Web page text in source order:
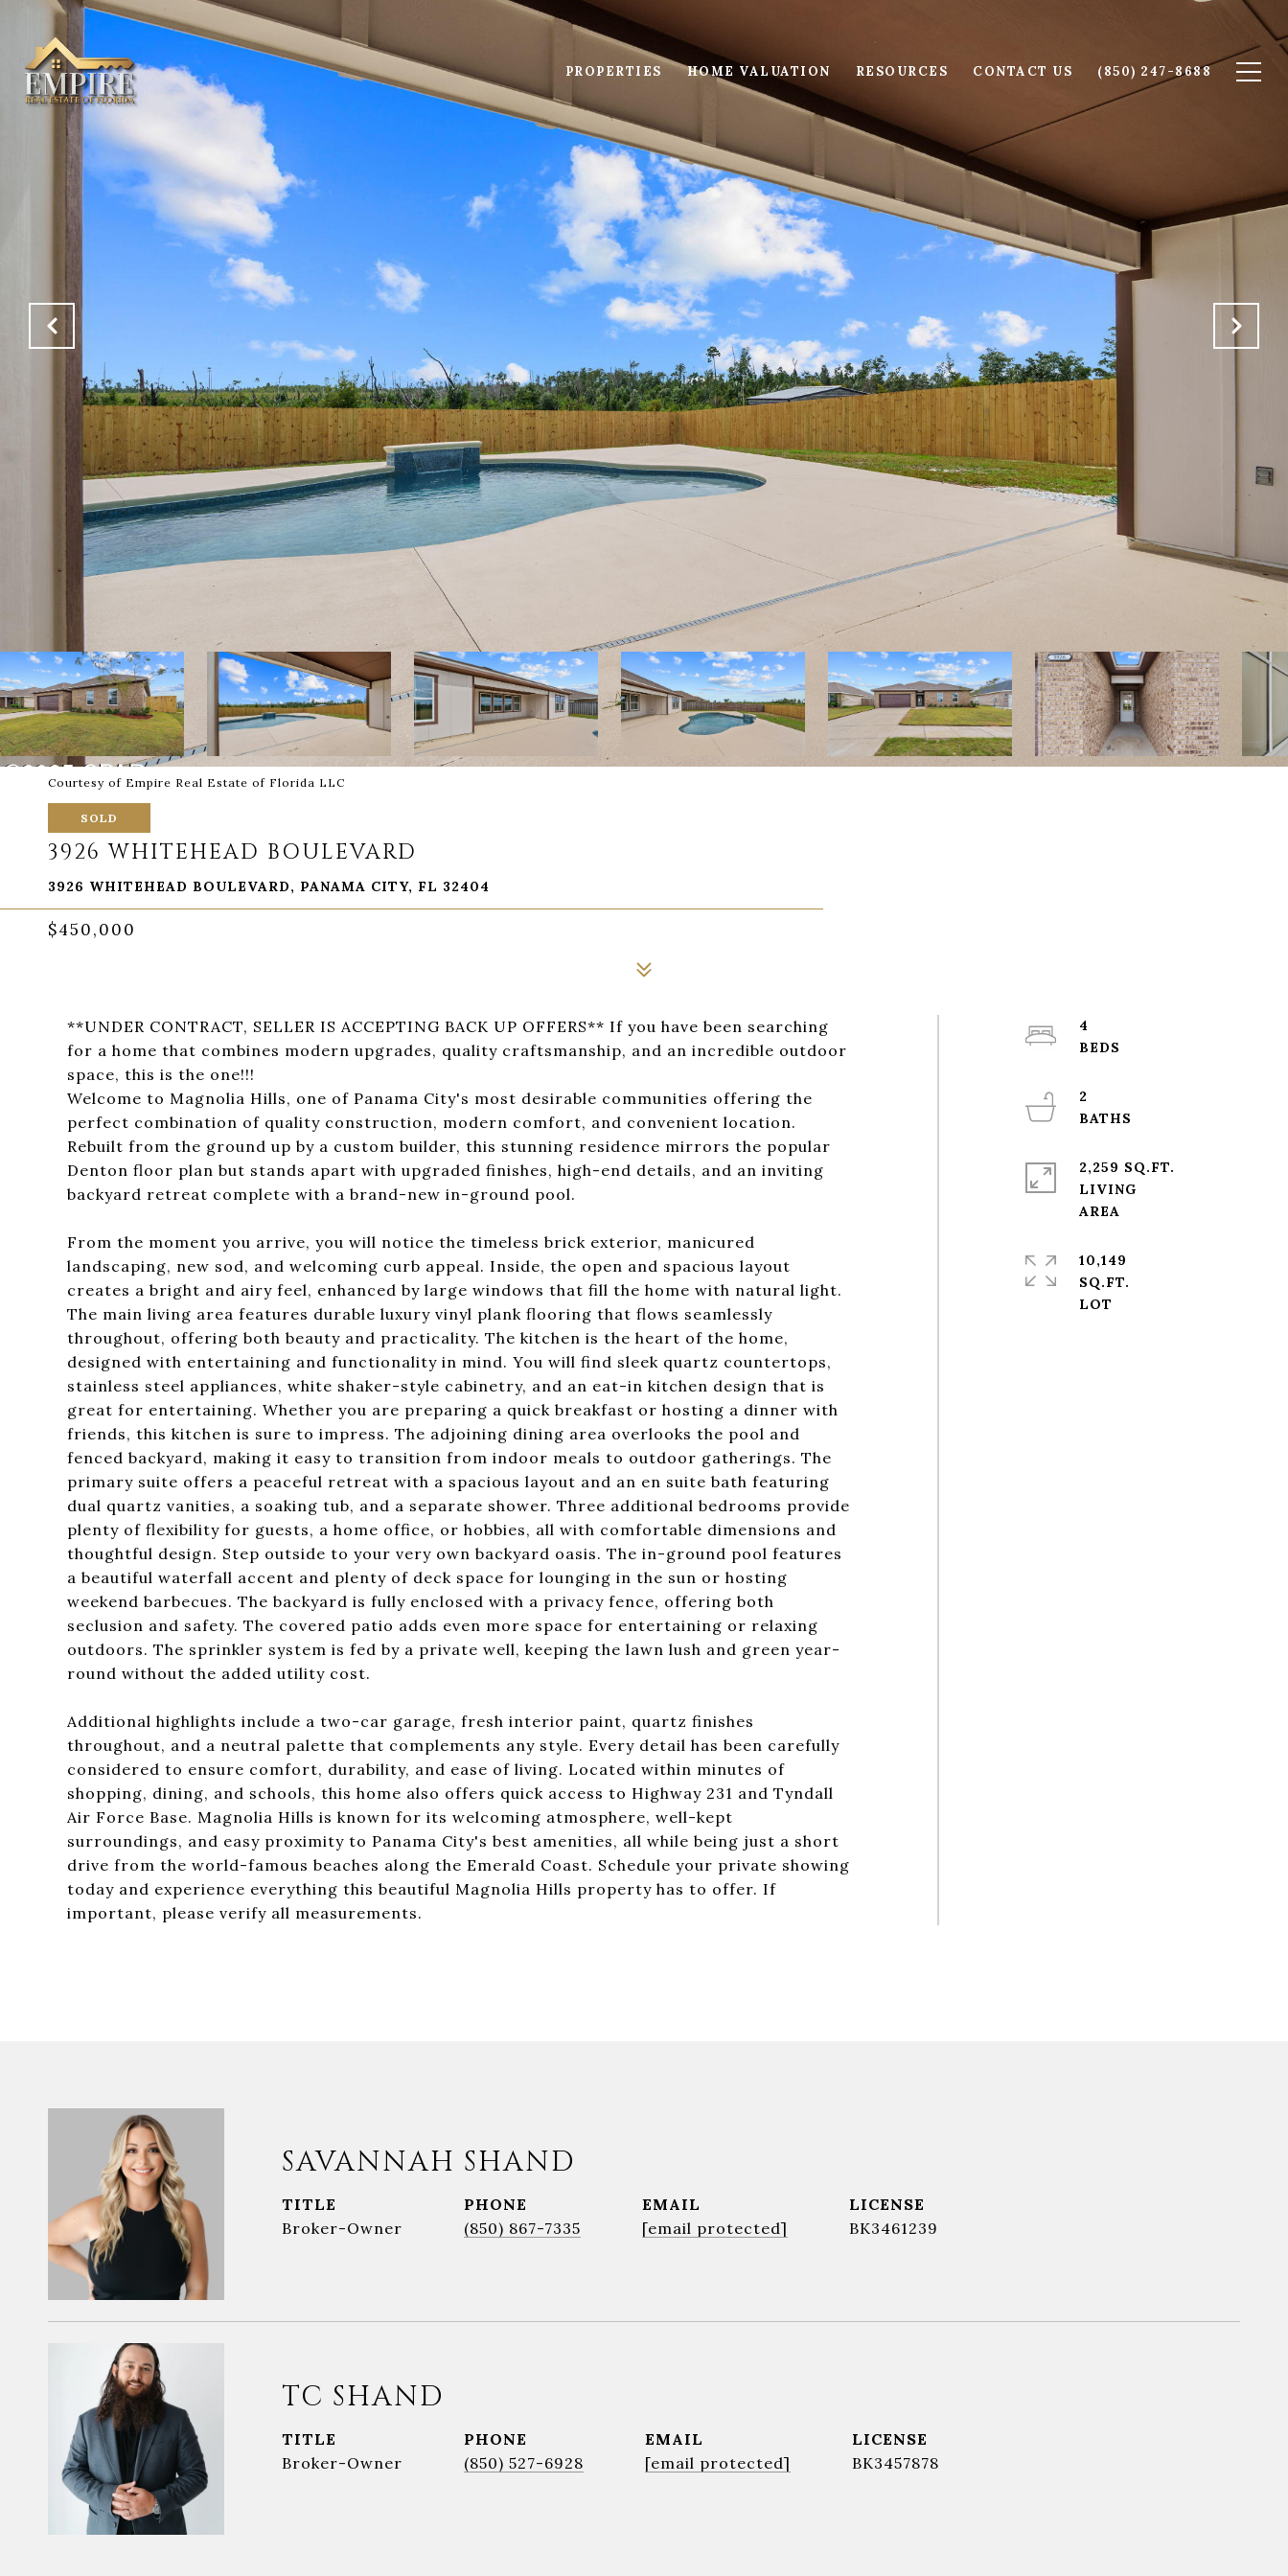
PROPERTIES HOME VALUATION RESOURCES CONTACT US (850) 247-8688
Courtesy of Empire Real Estate of Florida LLC
SOLD
3926 WHITEHEAD BOULEVARD
3926 WHITEHEAD BOULEVARD, PANAMA CITY, FL 32404
$450,000
**UNDER CONTRACT, SELLER IS ACCEPTING BACK UP OFFERS** If you have been searching
for a home that combines modern upgrades, quality craftsmanship, and an incredible outdoor
space, this is the one!!!
Welcome to Magnolia Hills, one of Panama City's most desirable communities offering the
perfect combination of quality construction, modern comfort, and convenient location.
Rebuilt from the ground up by a custom builder, this stunning residence mirrors the popular
Denton floor plan but stands apart with upgraded finishes, high-end details, and an inviting
backyard retreat complete with a brand-new in-ground pool.
From the moment you arrive, you will notice the timeless brick exterior, manicured
landscaping, new sod, and welcoming curb appeal. Inside, the open and spacious layout
creates a bright and airy feel, enhanced by large windows that fill the home with natural light.
The main living area features durable luxury vinyl plank flooring that flows seamlessly
throughout, offering both beauty and practicality. The kitchen is the heart of the home,
designed with entertaining and functionality in mind. You will find sleek quartz countertops,
stainless steel appliances, white shaker-style cabinetry, and an eat-in kitchen design that is
great for entertaining. Whether you are preparing a quick breakfast or hosting a dinner with
friends, this kitchen is sure to impress. The adjoining dining area overlooks the pool and
fenced backyard, making it easy to transition from indoor meals to outdoor gatherings. The
primary suite offers a peaceful retreat with a spacious layout and an en suite bath featuring
dual quartz vanities, a soaking tub, and a separate shower. Three additional bedrooms provide
plenty of flexibility for guests, a home office, or hobbies, all with comfortable dimensions and
thoughtful design. Step outside to your very own backyard oasis. The in-ground pool features
a beautiful waterfall accent and plenty of deck space for lounging in the sun or hosting
weekend barbecues. The backyard is fully enclosed with a privacy fence, offering both
seclusion and safety. The covered patio adds even more space for entertaining or relaxing
outdoors. The sprinkler system is fed by a private well, keeping the lawn lush and green year-
round without the added utility cost.
Additional highlights include a two-car garage, fresh interior paint, quartz finishes
throughout, and a neutral palette that complements any style. Every detail has been carefully
considered to ensure comfort, durability, and ease of living. Located within minutes of
shopping, dining, and schools, this home also offers quick access to Highway 231 and Tyndall
Air Force Base. Magnolia Hills is known for its welcoming atmosphere, well-kept
surroundings, and easy proximity to Panama City's best amenities, all while being just a short
drive from the world-famous beaches along the Emerald Coast. Schedule your private showing
today and experience everything this beautiful Magnolia Hills property has to offer. If
important, please verify all measurements.
4
2
2,259 SQ.FT.
LIVING
10,149
SQ.FT.
SAVANNAH SHAND
TITLE
Broker-Owner
PHONE
(850) 867-7335
EMAIL
[email protected]
BK3461239
TC SHAND
TITLE
Broker-Owner
PHONE
(850) 527-6928
EMAIL
[email protected]
BK3457878